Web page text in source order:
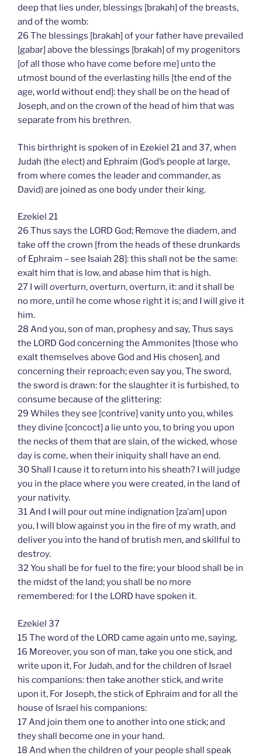
deep that lies under, blessings [brakah] of the breasts,
and of the womb:
26 The blessings [brakah] of your father have prevailed
[gabar] above the blessings [brakah] of my progenitors
[of all those who have come before me] unto the
utmost bound of the everlasting hills [the end of the
age, world without end]: they shall be on the head of
Joseph, and on the crown of the head of him that was
separate from his brethren.
This birthright is spoken of in Ezekiel 21 and 37, when
Judah (the elect) and Ephraim (God’s people at large,
from where comes the leader and commander, as
David) are joined as one body under their king.
Ezekiel 21
26 Thus says the LORD God; Remove the diadem, and
take off the crown [from the heads of these drunkards
of Ephraim – see Isaiah 28]: this shall not be the same:
exalt him that is low, and abase him that is high.
27 I will overturn, overturn, overturn, it: and it shall be
no more, until he come whose right it is; and I will give it
him.
28 And you, son of man, prophesy and say, Thus says
the LORD God concerning the Ammonites [those who
exalt themselves above God and His chosen], and
concerning their reproach; even say you, The sword,
the sword is drawn: for the slaughter it is furbished, to
consume because of the glittering:
29 Whiles they see [contrive] vanity unto you, whiles
they divine [concoct] a lie unto you, to bring you upon
the necks of them that are slain, of the wicked, whose
day is come, when their iniquity shall have an end.
30 Shall I cause it to return into his sheath? I will judge
you in the place where you were created, in the land of
your nativity.
31 And I will pour out mine indignation [za’am] upon
you, I will blow against you in the fire of my wrath, and
deliver you into the hand of brutish men, and skillful to
destroy.
32 You shall be for fuel to the fire; your blood shall be in
the midst of the land; you shall be no more
remembered: for I the LORD have spoken it.
Ezekiel 37
15 The word of the LORD came again unto me, saying,
16 Moreover, you son of man, take you one stick, and
write upon it, For Judah, and for the children of Israel
his companions: then take another stick, and write
upon it, For Joseph, the stick of Ephraim and for all the
house of Israel his companions:
17 And join them one to another into one stick; and
they shall become one in your hand.
18 And when the children of your people shall speak